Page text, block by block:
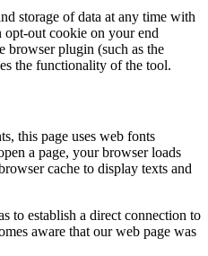
storage of data at any time with
out cookie on your end
browser plugin (such as the
the functionality of the tool.
this page uses web fonts
a page, your browser loads
cache to display texts and
to establish a direct connection to
aware that our web page was